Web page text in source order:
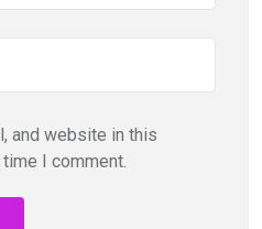
and website in this
I comment.